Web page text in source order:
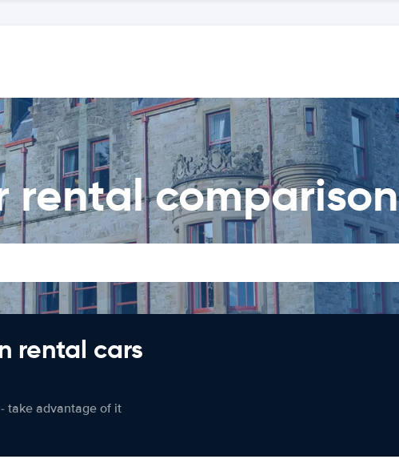
rental comparison
rental cars
take advantage of it